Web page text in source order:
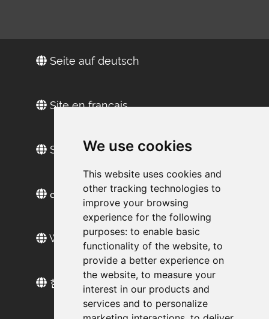
We use cookies
This website uses cookies and
other tracking technologies to
improve your browsing
experience for the following
purposes: to enable basic
functionality of the website, to
provide a better experience on
the website, to measure your
interest in our products and
services and to personalize
Seite auf deutsch
Site en français
Sitio web en español
сайт на русском
Web sitesi türkçe
한국 웹 사이트